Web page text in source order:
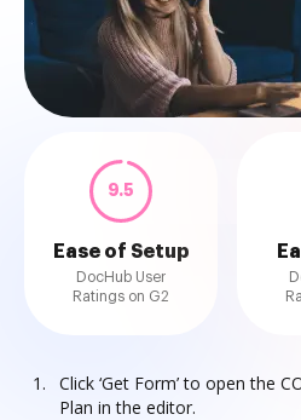
9.5
Ease of Setup
DocHub User
Ratings on G2
Click ‘Get Form’ to open the
Plan in the editor.